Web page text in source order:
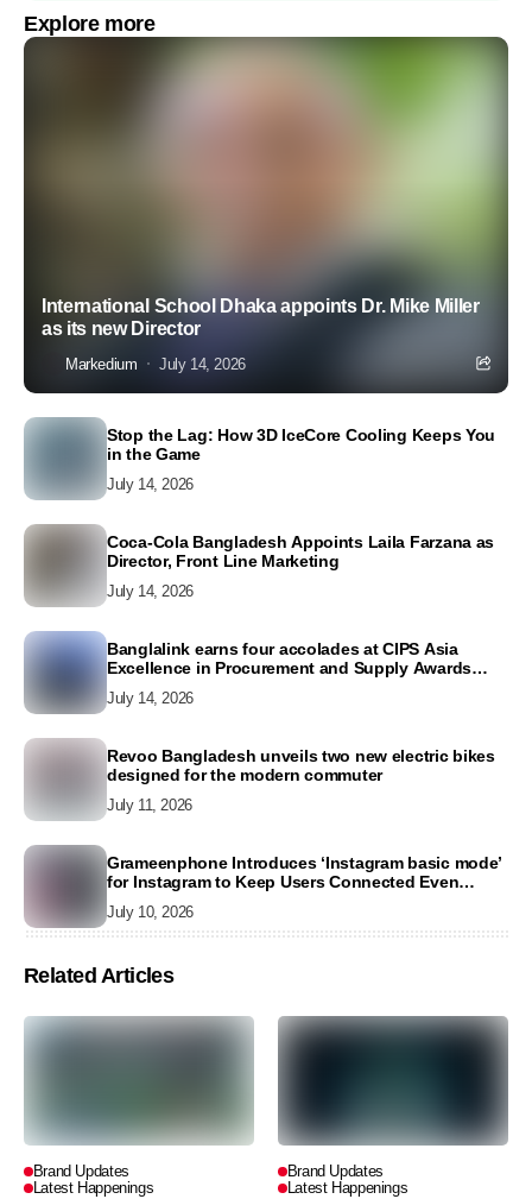
Explore more
International School Dhaka appoints Dr. Mike Miller
as its new Director
Markedium July 14, 2026
Stop the Lag: How 3D IceCore Cooling Keeps You
in the Game
July 14, 2026
Coca-Cola Bangladesh Appoints Laila Farzana as
Director, Front Line Marketing
July 14, 2026
Banglalink earns four accolades at CIPS Asia
Excellence in Procurement and Supply Awards
July 14, 2026
Revoo Bangladesh unveils two new electric bikes
designed for the modern commuter
July 11, 2026
Grameenphone Introduces ‘Instagram basic mode’
for Instagram to Keep Users Connected Even
July 10, 2026
Related Articles
Brand Updates
Latest Happenings
Brand Updates
Latest Happenings